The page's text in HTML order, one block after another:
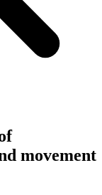
movement